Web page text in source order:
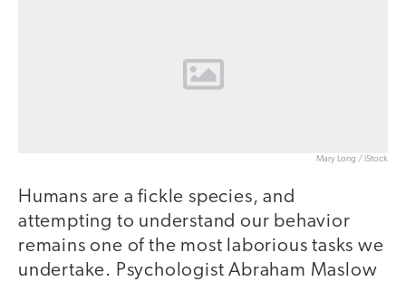
Mary Long / iStock
Humans are a fickle species, and
attempting to understand our behavior
remains one of the most laborious tasks we
undertake. Psychologist Abraham Maslow